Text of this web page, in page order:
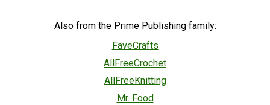
Also from the Prime Publishing family:
FaveCrafts
AllFreeCrochet
AllFreeKnitting
Mr. Food